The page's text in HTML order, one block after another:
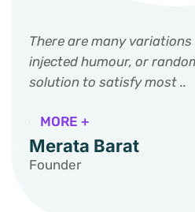
There are many
injected humour, or
solution to satisfy most ..
MORE +
Merata Barat
Founder